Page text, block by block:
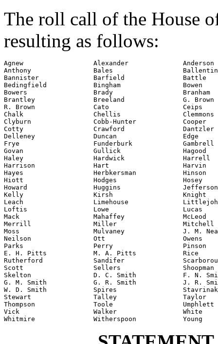
The roll call of the House
resulting as follows:
Agnew                  Alexander              Anderson
Anthony                Bales
Bannister              Barfield               Battle
Bedingfield            Bingham                Bowen
Bowers                 Brady                  Branham
Brantley               Breeland               G. Brown
R. Brown               Cato                   Ceips
Chalk                  Chellis                Clemmons
Clyburn                Cobb-Hunter            Cooper
Cotty                  Crawford               Dantzler
Delleney               Duncan                 Edge
Frye                   Funderburk             Gambrell
Govan                  Gullick                Hagood
Haley                  Hardwick               Harrell
Harrison               Hart                   Harvin
Hayes                  Herbkersman            Hinson
Hiott                  Hodges                 Hosey
Howard                 Huggins                Jefferson
Kelly                  Kirsh                  Knight
Leach                  Limehouse
Loftis                 Lowe                   Lucas
Mack                   Mahaffey               McLeod
Merrill                Miller                 Mitchell
Moss                   Mulvaney               J. M.
Neilson                Ott                    Owens
Parks                  Perry                  Pinson
E. H. Pitts            M. A. Pitts            Rice
Rutherford             Sandifer
Scott                  Sellers                Shoopman
Skelton                D. C. Smith            F. N.
G. M. Smith            G. R. Smith            J. R.
W. D. Smith            Spires
Stewart                Talley                 Taylor
Thompson               Toole                  Umphlett
Vick                   Walker                 White
Whitmire               Witherspoon            Young